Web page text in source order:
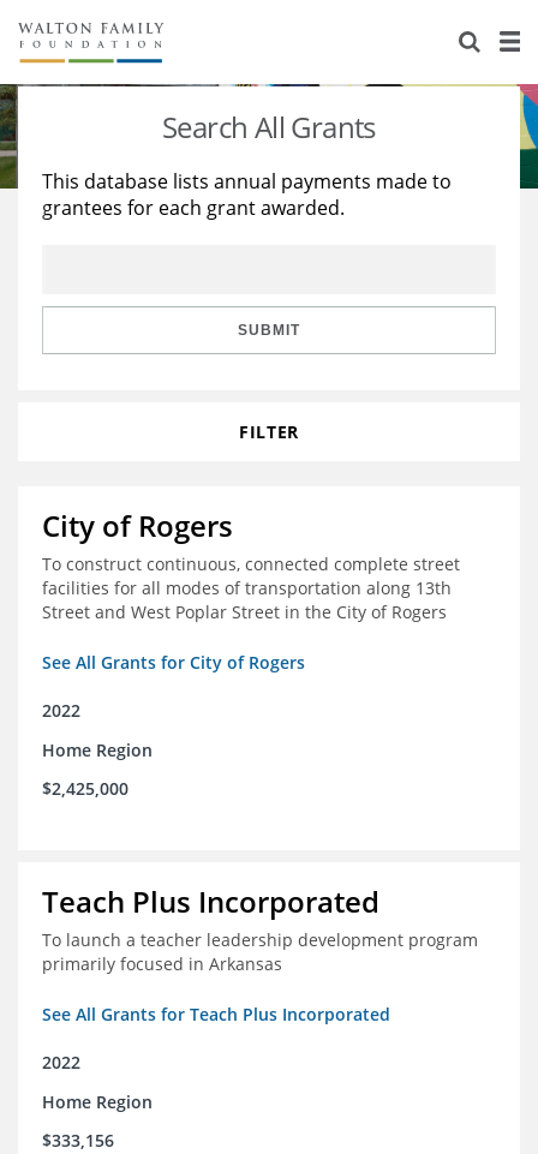
About Us
Staff
Reports & Financials
Stories
Education
Learning
Search All Grants
This database lists annual payments made to
grantees for each grant awarded.
SUBMIT
FILTER
City of Rogers
To construct continuous, connected complete street
facilities for all modes of transportation along 13th
Street and West Poplar Street in the City of Rogers
See All Grants for City of Rogers
2022
Home Region
$2,425,000
Teach Plus Incorporated
To launch a teacher leadership development program
primarily focused in Arkansas
See All Grants for Teach Plus Incorporated
2022
Home Region
$333,156